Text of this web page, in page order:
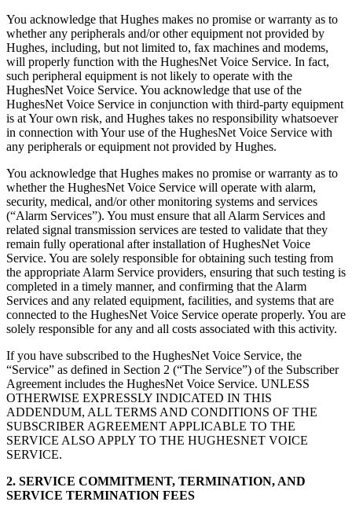
You acknowledge that Hughes makes no promise or warranty as to
whether any peripherals and/or other equipment not provided by
Hughes, including, but not limited to, fax machines and modems,
will properly function with the HughesNet Voice Service. In fact,
such peripheral equipment is not likely to operate with the
HughesNet Voice Service. You acknowledge that use of the
HughesNet Voice Service in conjunction with third-party equipment
is at Your own risk, and Hughes takes no responsibility whatsoever
in connection with Your use of the HughesNet Voice Service with
any peripherals or equipment not provided by Hughes.
You acknowledge that Hughes makes no promise or warranty as to
whether the HughesNet Voice Service will operate with alarm,
security, medical, and/or other monitoring systems and services
(“Alarm Services”). You must ensure that all Alarm Services and
related signal transmission services are tested to validate that they
remain fully operational after installation of HughesNet Voice
Service. You are solely responsible for obtaining such testing from
the appropriate Alarm Service providers, ensuring that such testing is
completed in a timely manner, and confirming that the Alarm
Services and any related equipment, facilities, and systems that are
connected to the HughesNet Voice Service operate properly. You are
solely responsible for any and all costs associated with this activity.
If you have subscribed to the HughesNet Voice Service, the
“Service” as defined in Section 2 (“The Service”) of the Subscriber
Agreement includes the HughesNet Voice Service. UNLESS
OTHERWISE EXPRESSLY INDICATED IN THIS
ADDENDUM, ALL TERMS AND CONDITIONS OF THE
SUBSCRIBER AGREEMENT APPLICABLE TO THE
SERVICE ALSO APPLY TO THE HUGHESNET VOICE
SERVICE.
2. SERVICE COMMITMENT, TERMINATION, AND
SERVICE TERMINATION FEES